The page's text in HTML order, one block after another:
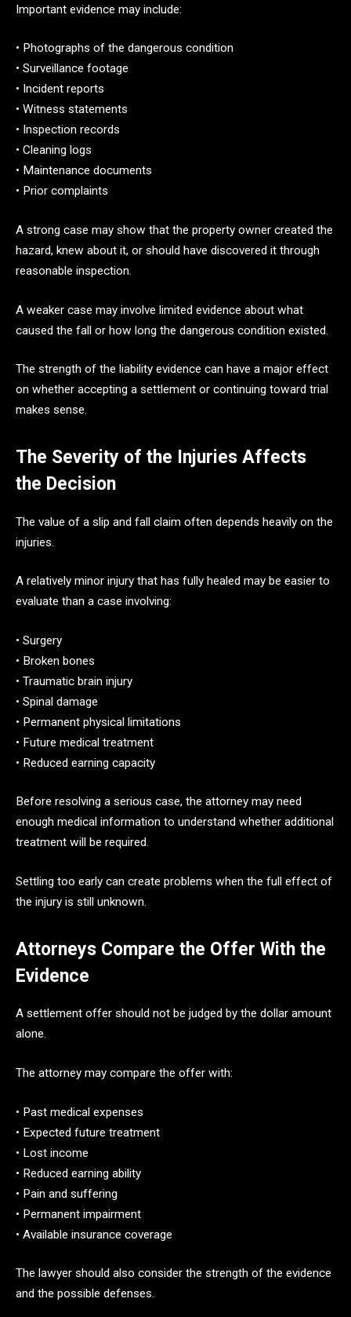
Important evidence may include:
• Photographs of the dangerous condition
• Surveillance footage
• Incident reports
• Witness statements
• Inspection records
• Cleaning logs
• Maintenance documents
• Prior complaints
A strong case may show that the property owner created the
hazard, knew about it, or should have discovered it through
reasonable inspection.
A weaker case may involve limited evidence about what
caused the fall or how long the dangerous condition existed.
The strength of the liability evidence can have a major effect
on whether accepting a settlement or continuing toward trial
makes sense.
The Severity of the Injuries Affects
the Decision
The value of a slip and fall claim often depends heavily on the
injuries.
A relatively minor injury that has fully healed may be easier to
evaluate than a case involving:
• Surgery
• Broken bones
• Traumatic brain injury
• Spinal damage
• Permanent physical limitations
• Future medical treatment
• Reduced earning capacity
Before resolving a serious case, the attorney may need
enough medical information to understand whether additional
treatment will be required.
Settling too early can create problems when the full effect of
the injury is still unknown.
Attorneys Compare the Offer With the
Evidence
A settlement offer should not be judged by the dollar amount
alone.
The attorney may compare the offer with:
• Past medical expenses
• Expected future treatment
• Lost income
• Reduced earning ability
• Pain and suffering
• Permanent impairment
• Available insurance coverage
The lawyer should also consider the strength of the evidence
and the possible defenses.